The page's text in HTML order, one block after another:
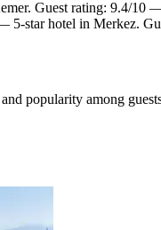
Guest rating: 9.4/10
5-star hotel in Merkez.
popularity among